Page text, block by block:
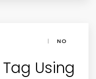
|
NO
Using